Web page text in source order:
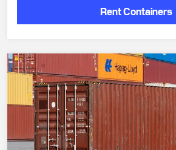
Rent Containers